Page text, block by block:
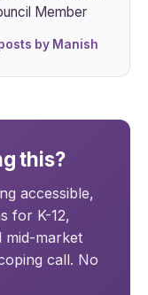
Member
by Manish
this?
accessible,
for K-12,
mid-market
call. No